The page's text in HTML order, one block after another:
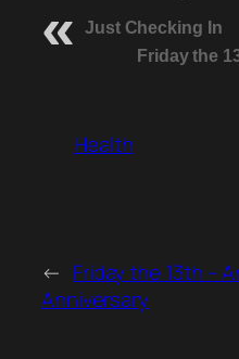
Just Checking In
Friday the
Health
← Friday the 13th –
Anniversary